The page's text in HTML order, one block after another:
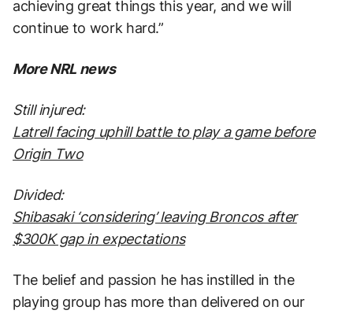
achieving great things this year, and we will
continue to work hard.”
More NRL news
Still injured:
Latrell facing uphill battle to play a game before
Origin Two
Divided:
Shibasaki ‘considering’ leaving Broncos after
$300K gap in expectations
The belief and passion he has instilled in the
playing group has more than delivered on our